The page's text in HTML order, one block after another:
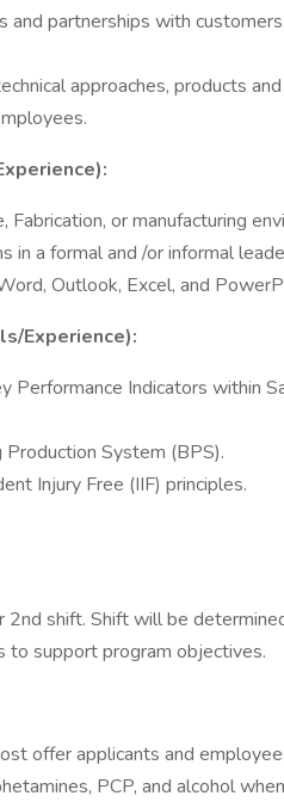
and partnerships with
approaches, products
or manufacturing
in a formal and /or informal
Outlook, Excel, and
Experience):
Performance Indicators within
System (BPS).
Injury Free (IIF) principles.
2nd shift. Shift will be
to support program objectives.
offer applicants and
PCP, and alcohol